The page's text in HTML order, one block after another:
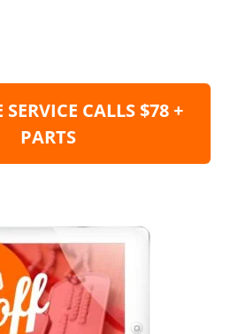
SERVICE CALLS $78 +
PARTS